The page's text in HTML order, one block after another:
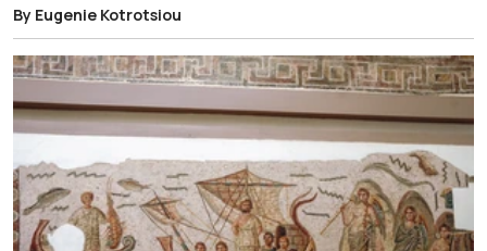
By Eugenie Kotrotsiou